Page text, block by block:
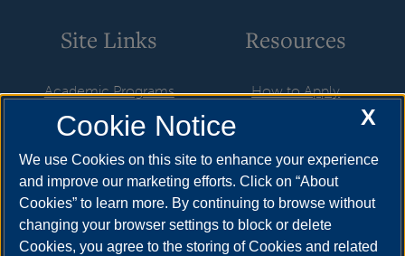
Site Links
Academic Programs
Career Opportunities
News
Faculty & Staff
Student Organizations
Resources
Resources
How to Apply
Visit
Request Info
X
Cookie Notice
We use Cookies on this site to enhance your experience
and improve our marketing efforts. Click on “About
Cookies” to learn more. By continuing to browse without
changing your browser settings to block or delete
Cookies, you agree to the storing of Cookies and related